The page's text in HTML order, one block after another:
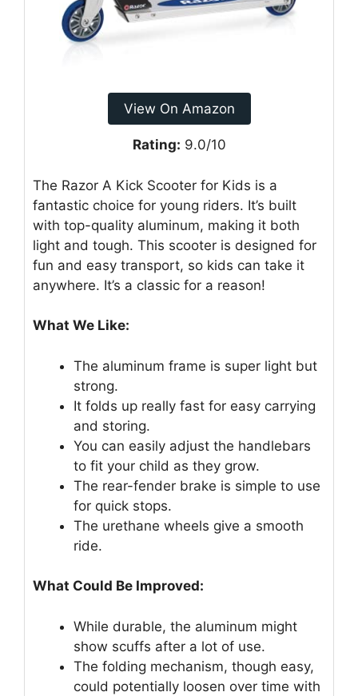
View On Amazon
Rating: 9.0/10
The Razor A Kick Scooter for Kids is a
fantastic choice for young riders. It’s built
with top-quality aluminum, making it both
light and tough. This scooter is designed for
fun and easy transport, so kids can take it
anywhere. It’s a classic for a reason!
What We Like:
The aluminum frame is super light but
strong.
It folds up really fast for easy carrying
and storing.
You can easily adjust the handlebars
to fit your child as they grow.
The rear-fender brake is simple to use
for quick stops.
The urethane wheels give a smooth
ride.
What Could Be Improved:
While durable, the aluminum might
show scuffs after a lot of use.
The folding mechanism, though easy,
could potentially loosen over time with